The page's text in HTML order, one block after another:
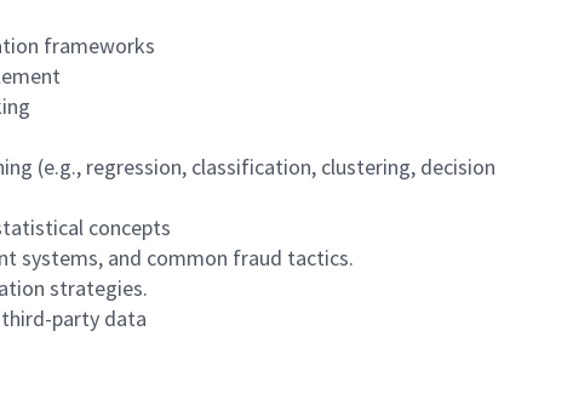
frameworks
(e.g., regression, classification, clustering, decision
concepts
systems, and common fraud tactics.
strategies.
party data